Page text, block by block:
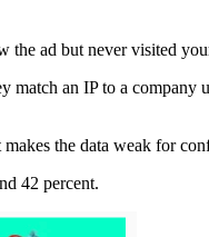
the ad but never visited
an IP to a company
the data weak for
42 percent.